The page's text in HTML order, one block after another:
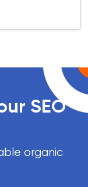
SEO
organic